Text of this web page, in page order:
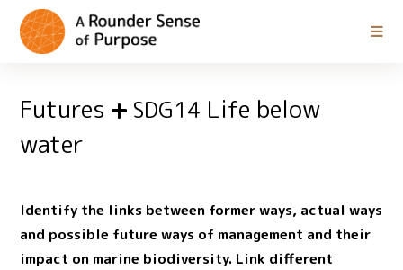
Futures SDG14 Life below
water
Identify the links between former ways, actual ways
and possible future ways of management and their
impact on marine biodiversity. Link different